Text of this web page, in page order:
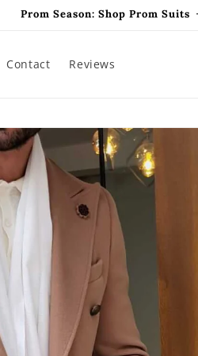
Prom Season: Shop Prom Suits
Contact Reviews